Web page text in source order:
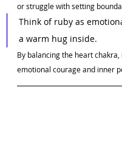
or struggle with setting
Think of ruby as
a warm hug inside.
By balancing the heart
emotional courage and inner